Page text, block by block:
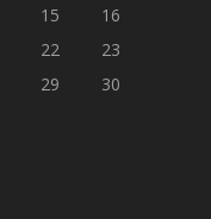
15
16
22
23
29
30